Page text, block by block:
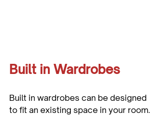
Built in Wardrobes
Built in wardrobes can be designed
to fit an existing space in your room.